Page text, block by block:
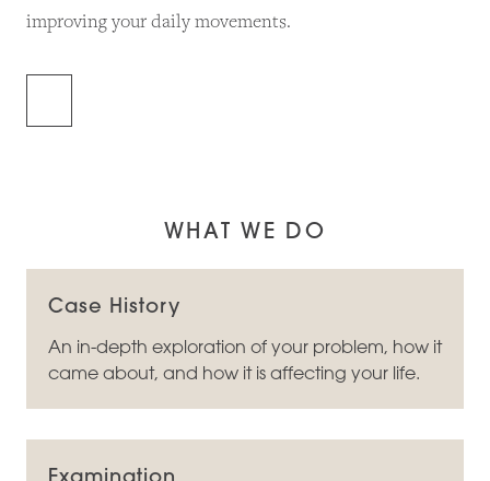
improving your daily movements.
WHAT WE DO
Case History
An in-depth exploration of your problem, how it
came about, and how it is affecting your life.
Examination